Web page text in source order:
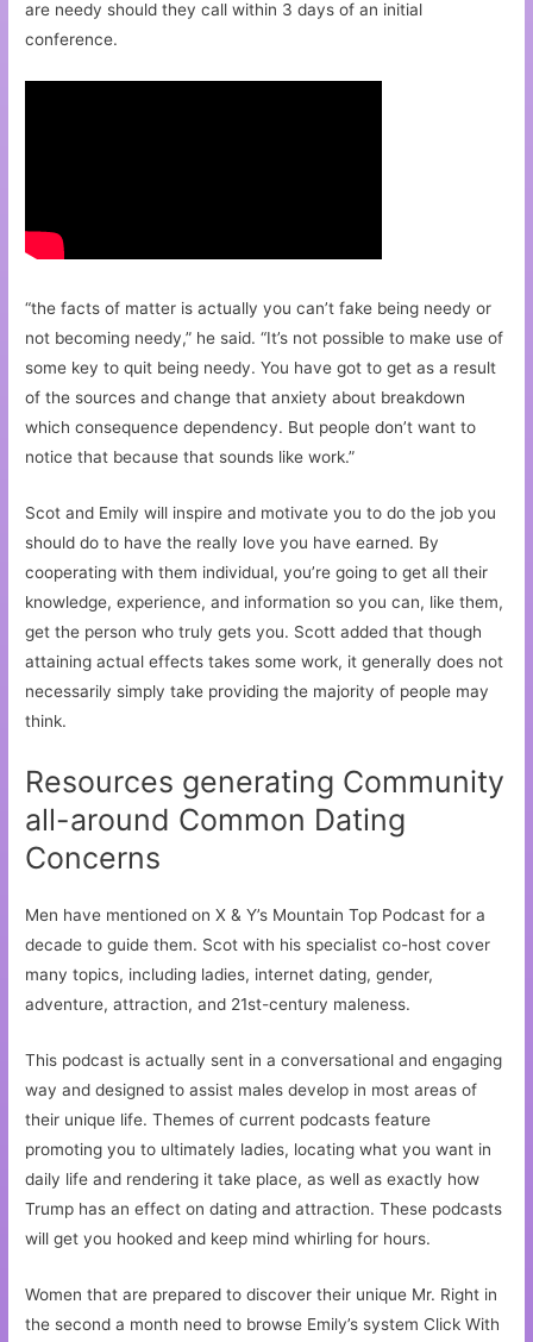
are needy should they call within 3 days of an initial
conference.
“the facts of matter is actually you can’t fake being needy or
not becoming needy,” he said. “It’s not possible to make use of
some key to quit being needy. You have got to get as a result
of the sources and change that anxiety about breakdown
which consequence dependency. But people don’t want to
notice that because that sounds like work.”
Scot and Emily will inspire and motivate you to do the job you
should do to have the really love you have earned. By
cooperating with them individual, you’re going to get all their
knowledge, experience, and information so you can, like them,
get the person who truly gets you. Scott added that though
attaining actual effects takes some work, it generally does not
necessarily simply take providing the majority of people may
think.
Resources generating Community
all-around Common Dating
Concerns
Men have mentioned on X & Y’s Mountain Top Podcast for a
decade to guide them. Scot with his specialist co-host cover
many topics, including ladies, internet dating, gender,
adventure, attraction, and 21st-century maleness.
This podcast is actually sent in a conversational and engaging
way and designed to assist males develop in most areas of
their unique life. Themes of current podcasts feature
promoting you to ultimately ladies, locating what you want in
daily life and rendering it take place, as well as exactly how
Trump has an effect on dating and attraction. These podcasts
will get you hooked and keep mind whirling for hours.
Women that are prepared to discover their unique Mr. Right in
the second a month need to browse Emily’s system Click With